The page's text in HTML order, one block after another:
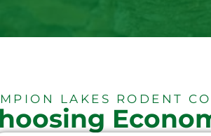
LAKES RODENT